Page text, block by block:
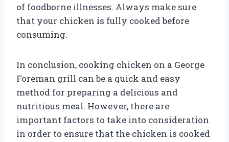
of foodborne illnesses. Always make sure
that your chicken is fully cooked before
consuming.
In conclusion, cooking chicken on a George
Foreman grill can be a quick and easy
method for preparing a delicious and
nutritious meal. However, there are
important factors to take into consideration
in order to ensure that the chicken is cooked